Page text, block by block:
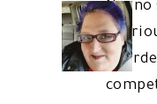
No, no
in